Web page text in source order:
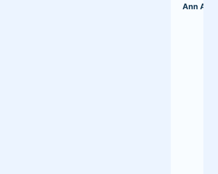
Ann A